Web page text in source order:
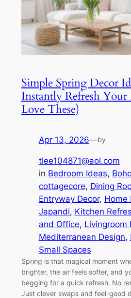
Simple Spring Decor
Instantly Refresh Your
Love These)
Apr 13, 2026—by
tlee104871@aol.com
in Bedroom Ideas,
cottagecore, Dining
Entryway Decor, Home
Japandi, Kitchen
and Office, Livingroom
Mediterranean Design,
Small Spaces
Spring is that magical moment
brighter, the air feels softer, and
begging for a quick refresh. No
Just clever swaps and feel-good